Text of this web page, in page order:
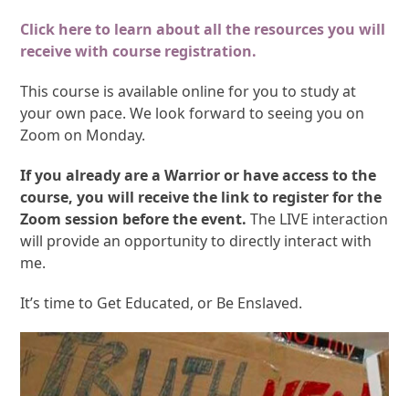
Click here to learn about all the resources you will
receive with course registration.
This course is available online for you to study at
your own pace. We look forward to seeing you on
Zoom on Monday.
If you already are a Warrior or have access to the
course, you will receive the link to register for the
Zoom session before the event.The LIVE interaction
will provide an opportunity to directly interact with
me.
It’s time to Get Educated, or Be Enslaved.